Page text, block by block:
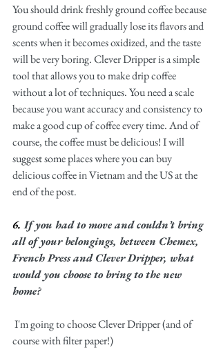
You should drink freshly ground coffee because
ground coffee will gradually lose its flavors and
scents when it becomes oxidized, and the taste
will be very boring. Clever Dripper is a simple
tool that allows you to make drip coffee
without a lot of techniques. You need a scale
because you want accuracy and consistency to
make a good cup of coffee every time. And of
course, the coffee must be delicious! I will
suggest some places where you can buy
delicious coffee in Vietnam and the US at the
end of the post.
6. If you had to move and couldn’t bring
all of your belongings, between Chemex,
French Press and Clever Dripper, what
would you choose to bring to the new
home?
course with filter paper!)